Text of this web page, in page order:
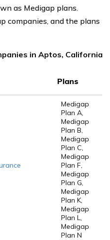
as Medigap plans.
companies, and the plans
in Aptos, California
Plans
Medigap
Plan A,
Medigap
Plan B,
Medigap
Plan C,
Medigap
Plan F,
Medigap
Plan G,
Medigap
Plan K,
Medigap
Plan L,
Medigap
Plan N